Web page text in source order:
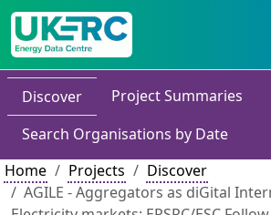
Discover
Project Summaries
Search Organisations by Date
Home
Projects
Discover
AGILE - Aggregators as diGital